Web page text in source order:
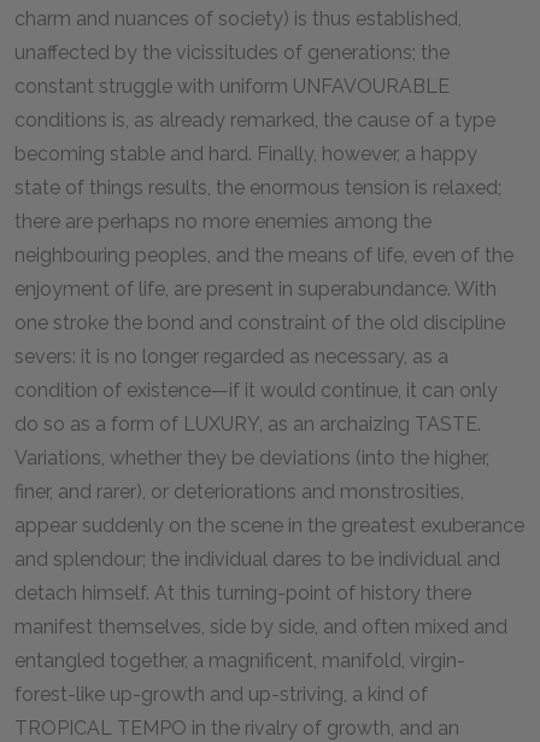
charm and nuances of society) is thus established,
unaffected by the vicissitudes of generations; the
constant struggle with uniform UNFAVOURABLE
conditions is, as already remarked, the cause of a type
becoming stable and hard. Finally, however, a happy
state of things results, the enormous tension is relaxed;
there are perhaps no more enemies among the
neighbouring peoples, and the means of life, even of the
enjoyment of life, are present in superabundance. With
one stroke the bond and constraint of the old discipline
severs: it is no longer regarded as necessary, as a
condition of existence—if it would continue, it can only
do so as a form of LUXURY, as an archaizing TASTE.
Variations, whether they be deviations (into the higher,
finer, and rarer), or deteriorations and monstrosities,
appear suddenly on the scene in the greatest exuberance
and splendour; the individual dares to be individual and
detach himself. At this turning-point of history there
manifest themselves, side by side, and often mixed and
entangled together, a magnificent, manifold, virgin-
forest-like up-growth and up-striving, a kind of
TROPICAL TEMPO in the rivalry of growth, and an